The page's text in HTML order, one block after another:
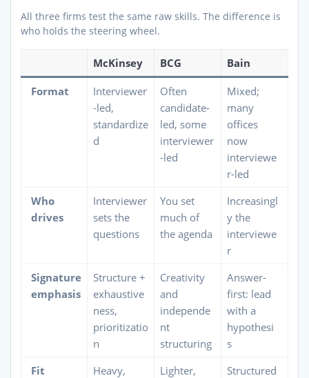
All three firms test the same raw skills. The difference is
who holds the steering wheel.
McKinsey BCG Bain
Format
Interviewer
-led,
standardize
d
Often
candidate-
led, some
interviewer
-led
Mixed;
many
offices
now
interviewe
r-led
Who
drives
Interviewer
sets the
questions
You set
much of
the agenda
Increasingl
y the
interviewe
r
Signature
emphasis
Structure +
exhaustive
ness,
prioritizatio
n
Creativity
and
independe
nt
structuring
Answer-
first: lead
with a
hypothesi
s
Fit
Heavy,
Lighter,
Structured